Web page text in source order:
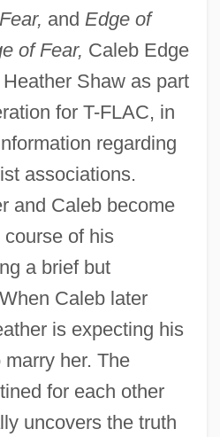
and Edge of
of Fear, Caleb Edge
Shaw as part
for T-FLAC, in
regarding
associations.
and Caleb become
of his
a brief but
Caleb later
is expecting his
her. The
for each other
uncovers the truth